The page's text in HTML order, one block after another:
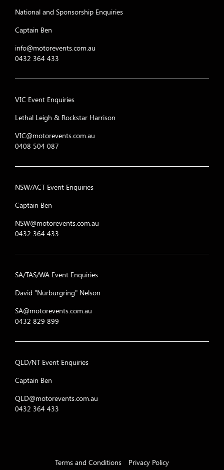
National and Sponsorship Enquiries
Captain Ben
info@motorevents.com.au
0432 364 433
VIC Event Enquiries
Lethal Leigh & Rockstar Harrison
VIC@motorevents.com.au
0408 504 087
NSW/ACT Event Enquiries
Captain Ben
NSW@motorevents.com.au
0432 364 433
SA/TAS/WA Event Enquiries
David "Nürburgring" Nelson
SA@motorevents.com.au
0432 829 899
QLD/NT Event Enquiries
Captain Ben
QLD@motorevents.com.au
0432 364 433
Terms and Conditions Privacy Policy